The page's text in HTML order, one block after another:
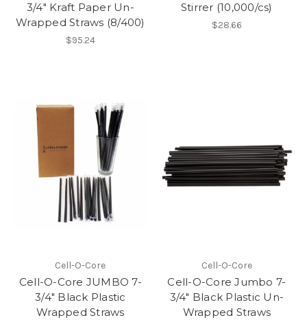
3/4" Kraft Paper Un-
Wrapped Straws (8/400)
$95.24
Stirrer (10,000/cs)
$28.66
Cell-O-Core
Cell-O-Core JUMBO 7-
3/4" Black Plastic
Wrapped Straws
Cell-O-Core
Cell-O-Core Jumbo 7-
3/4" Black Plastic Un-
Wrapped Straws